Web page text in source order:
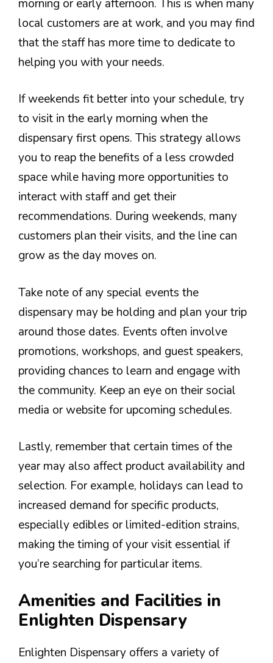
morning or early afternoon. This is when many
local customers are at work, and you may find
that the staff has more time to dedicate to
helping you with your needs.
If weekends fit better into your schedule, try
to visit in the early morning when the
dispensary first opens. This strategy allows
you to reap the benefits of a less crowded
space while having more opportunities to
interact with staff and get their
recommendations. During weekends, many
customers plan their visits, and the line can
grow as the day moves on.
Take note of any special events the
dispensary may be holding and plan your trip
around those dates. Events often involve
promotions, workshops, and guest speakers,
providing chances to learn and engage with
the community. Keep an eye on their social
media or website for upcoming schedules.
Lastly, remember that certain times of the
year may also affect product availability and
selection. For example, holidays can lead to
increased demand for specific products,
especially edibles or limited-edition strains,
making the timing of your visit essential if
you’re searching for particular items.
Amenities and Facilities in
Enlighten Dispensary
Enlighten Dispensary offers a variety of